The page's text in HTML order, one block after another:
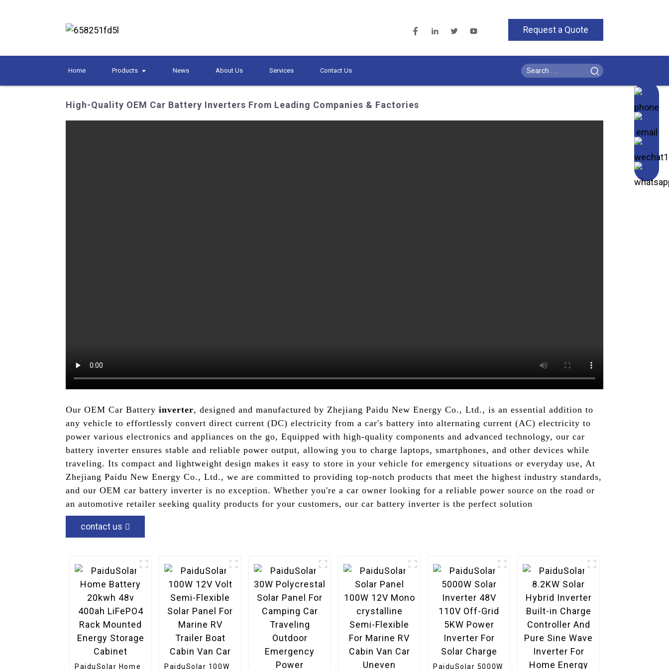
Request a Quote
Home Products News About Us Services Contact Us
High-Quality OEM Car Battery Inverters From Leading Companies & Factories
Our OEM Car Battery inverter, designed and manufactured by Zhejiang Paidu New Energy Co., Ltd., is an essential addition to
any vehicle to effortlessly convert direct current (DC) electricity from a car's battery into alternating current (AC) electricity to
power various electronics and appliances on the go, Equipped with high-quality components and advanced technology, our car
battery inverter ensures stable and reliable power output, allowing you to charge laptops, smartphones, and other devices while
traveling. Its compact and lightweight design makes it easy to store in your vehicle for emergency situations or everyday use, At
Zhejiang Paidu New Energy Co., Ltd., we are committed to providing top-notch products that meet the highest industry standards,
and our OEM car battery inverter is no exception. Whether you're a car owner looking for a reliable power source on the road or
an automotive retailer seeking quality products for your customers, our car battery inverter is the perfect solution
contact us
PaiduSolar Home PaiduSolar 100W PaiduSolar 5000W